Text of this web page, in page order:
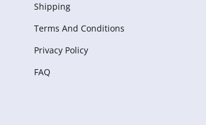
Shipping
Terms And Conditions
Privacy Policy
FAQ